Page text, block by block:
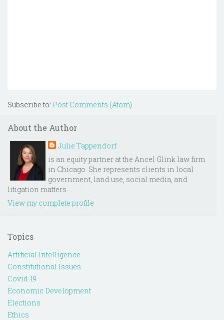
Subscribe to: Post Comments (Atom)
About the Author
Julie Tappendorf
is an equity partner at the Ancel Glink law firm
in Chicago. She represents clients in local
government, land use, social media, and
litigation matters.
View my complete profile
Topics
Artificial Intelligence
Constitutional Issues
Covid-19
Economic Development
Elections
Ethics